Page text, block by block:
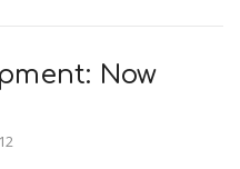
Now